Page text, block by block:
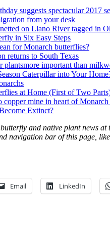
suggests spectacular 2017
from your desk
on Llano River tagged in
in Six Easy Steps
for Monarch butterflies?
returns to South Texas
plantsmore important than
Caterpillar into Your
at Home (First of Two
mine in heart of
Extinct?
and native plant news at
navigation bar of this page,
Email LinkedIn